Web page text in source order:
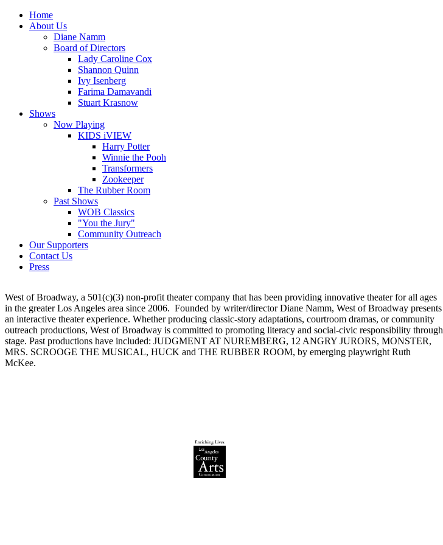
Home
About Us
Diane Namm
Board of Directors
Lady Caroline Cox
Shannon Quinn
Ivy Isenberg
Farima Damavandi
Stuart Krasnow
Shows
Now Playing
KIDS iVIEW
Harry Potter
Winnie the Pooh
Transformers
Zookeeper
The Rubber Room
Past Shows
WOB Classics
"You the Jury"
Community Outreach
Our Supporters
Contact Us
Press
West of Broadway, a 501(c)(3) non-profit theater company that has been providing innovative theater for all ages
in the greater Los Angeles area since 2006. Founded by writer/director Diane Namm, West of Broadway presents
an interactive theater experience. Whether producing classic-story adaptations, courtroom dramas, or community
outreach productions, West of Broadway is committed to promoting literacy and social-civic responsibility through
stage. Past productions have included: JUDGMENT AT NUREMBERG, 12 ANGRY JURORS, MONSTER,
MRS. SCROOGE THE MUSICAL, HUCK and THE RUBBER ROOM, by emerging playwright Ruth
McKee.